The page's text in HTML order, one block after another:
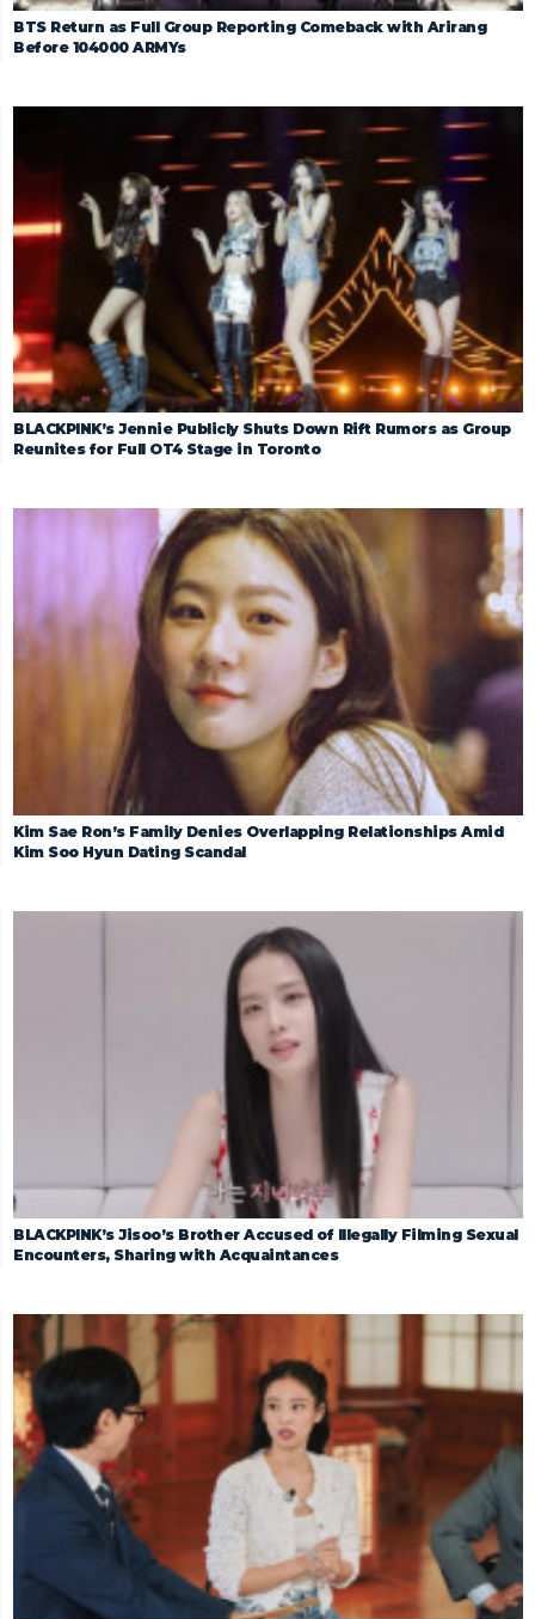
BTS Return as Full Group Reporting Comeback with Arirang
Before 104000 ARMYs
BLACKPINK’s Jennie Publicly Shuts Down Rift Rumors as Group
Reunites for Full OT4 Stage in Toronto
Kim Sae Ron’s Family Denies Overlapping Relationships Amid
Kim Soo Hyun Dating Scandal
BLACKPINK’s Jisoo’s Brother Accused of Illegally Filming Sexual
Encounters, Sharing with Acquaintances